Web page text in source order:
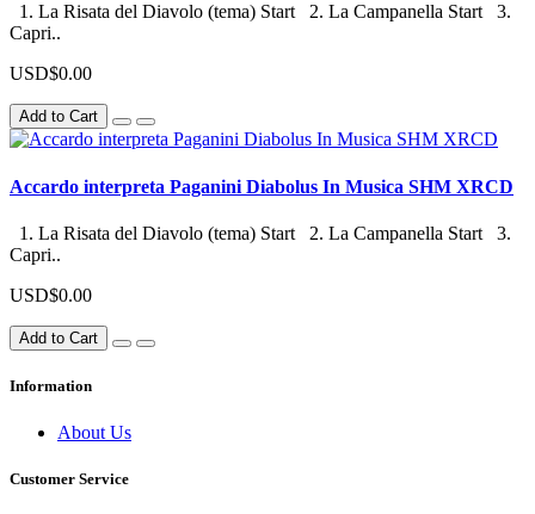
1. La Risata del Diavolo (tema) Start 2. La Campanella Start 3.
Capri..
USD$0.00
Add to Cart
Accardo interpreta Paganini Diabolus In Musica SHM XRCD
1. La Risata del Diavolo (tema) Start 2. La Campanella Start 3.
Capri..
USD$0.00
Add to Cart
Information
About Us
Customer Service